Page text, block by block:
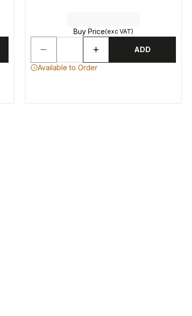
Buy Price(exc VAT)
ADD
Available to Order